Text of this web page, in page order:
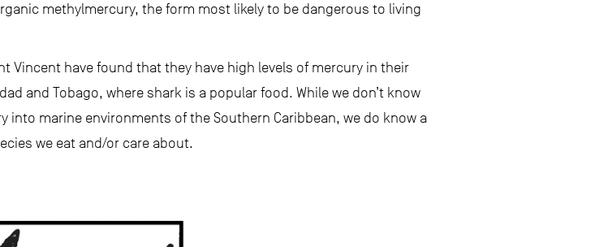
methylmercury, the form most likely to be dangerous to living
Vincent have found that they have high levels of mercury in their
and Tobago, where shark is a popular food. While we don’t know
marine environments of the Southern Caribbean, we do know a
we eat and/or care about.